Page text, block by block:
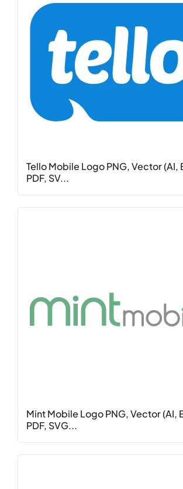
Tello Mobile Logo PNG, Vector (AI,
PDF, SV...
Mint Mobile Logo PNG, Vector (AI,
PDF, SVG...